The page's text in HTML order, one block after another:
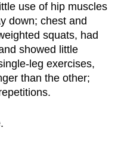
use of hip muscles
down; chest and
squats, had
showed little
leg exercises,
than the other;